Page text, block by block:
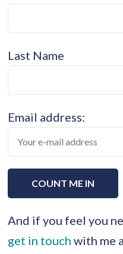
Last Name
Email address:
And if you feel you
get in touch with me